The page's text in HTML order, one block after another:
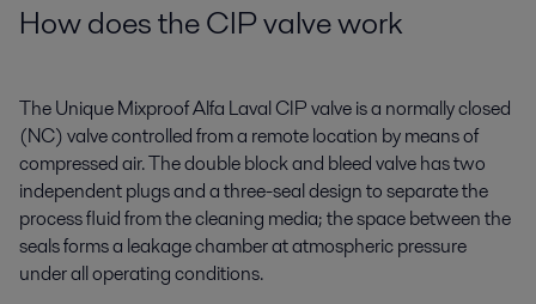
How does the CIP valve work
The Unique Mixproof Alfa Laval CIP valve is a normally closed
(NC) valve controlled from a remote location by means of
compressed air. The double block and bleed valve has two
independent plugs and a three-seal design to separate the
process fluid from the cleaning media; the space between the
seals forms a leakage chamber at atmospheric pressure
under all operating conditions.